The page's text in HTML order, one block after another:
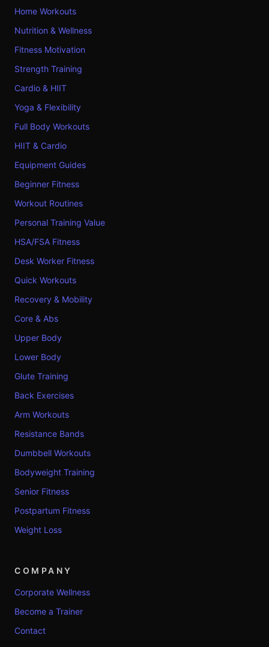
Home Workouts
Nutrition & Wellness
Fitness Motivation
Strength Training
Cardio & HIIT
Yoga & Flexibility
Full Body Workouts
HIIT & Cardio
Equipment Guides
Beginner Fitness
Workout Routines
Personal Training Value
HSA/FSA Fitness
Desk Worker Fitness
Quick Workouts
Recovery & Mobility
Core & Abs
Upper Body
Lower Body
Glute Training
Back Exercises
Arm Workouts
Resistance Bands
Dumbbell Workouts
Bodyweight Training
Senior Fitness
Postpartum Fitness
Weight Loss
COMPANY
Corporate Wellness
Become a Trainer
Contact